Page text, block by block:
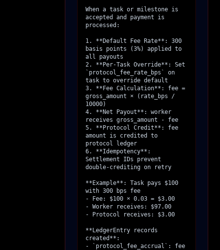
When a task or milestone is
accepted and payment is
processed:
1. **Default Fee Rate**: 300
basis points (3%) applied to
all payouts
2. **Per-Task Override**: Set
`protocol_fee_rate_bps` on
task to override default
3. **Fee Calculation**: fee =
gross_amount × (rate_bps /
10000)
4. **Net Payout**: worker
receives gross_amount - fee
5. **Protocol Credit**: fee
amount is credited to
protocol ledger
6. **Idempotency**:
Settlement IDs prevent
double-crediting on retry
**Example**: Task pays $100
with 300 bps fee
- Fee: $100 × 0.03 = $3.00
- Worker receives: $97.00
- Protocol receives: $3.00
**LedgerEntry records
created**:
- `protocol_fee_accrual`: fee